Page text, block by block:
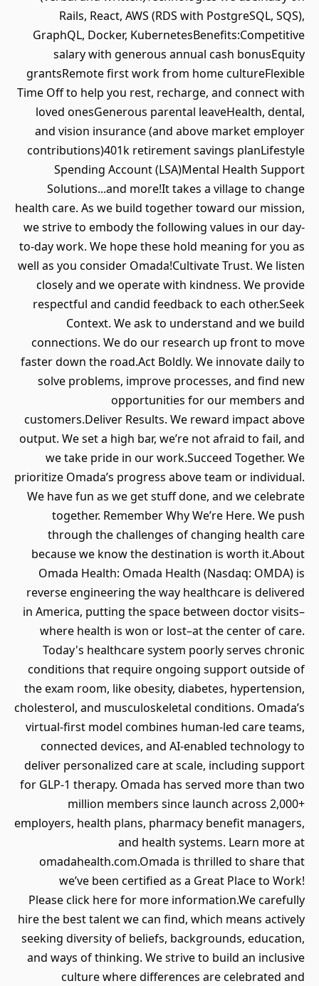
Rails, React, AWS (RDS with PostgreSQL, SQS),
GraphQL, Docker, KubernetesBenefits:Competitive
salary with generous annual cash bonusEquity
grantsRemote first work from home cultureFlexible
Time Off to help you rest, recharge, and connect with
loved onesGenerous parental leaveHealth, dental,
and vision insurance (and above market employer
contributions)401k retirement savings planLifestyle
Spending Account (LSA)Mental Health Support
Solutions...and more!It takes a village to change
health care. As we build together toward our mission,
we strive to embody the following values in our day-
to-day work. We hope these hold meaning for you as
well as you consider Omada!Cultivate Trust. We listen
closely and we operate with kindness. We provide
respectful and candid feedback to each other.Seek
Context. We ask to understand and we build
connections. We do our research up front to move
faster down the road.Act Boldly. We innovate daily to
solve problems, improve processes, and find new
opportunities for our members and
customers.Deliver Results. We reward impact above
output. We set a high bar, we’re not afraid to fail, and
we take pride in our work.Succeed Together. We
prioritize Omada’s progress above team or individual.
We have fun as we get stuff done, and we celebrate
together. Remember Why We’re Here. We push
through the challenges of changing health care
because we know the destination is worth it.About
Omada Health: Omada Health (Nasdaq: OMDA) is
reverse engineering the way healthcare is delivered
in America, putting the space between doctor visits–
where health is won or lost–at the center of care.
Today's healthcare system poorly serves chronic
conditions that require ongoing support outside of
the exam room, like obesity, diabetes, hypertension,
cholesterol, and musculoskeletal conditions. Omada’s
virtual-first model combines human-led care teams,
connected devices, and AI-enabled technology to
deliver personalized care at scale, including support
for GLP-1 therapy. Omada has served more than two
million members since launch across 2,000+
employers, health plans, pharmacy benefit managers,
and health systems. Learn more at
omadahealth.com.Omada is thrilled to share that
we’ve been certified as a Great Place to Work!
Please click here for more information.We carefully
hire the best talent we can find, which means actively
seeking diversity of beliefs, backgrounds, education,
and ways of thinking. We strive to build an inclusive
culture where differences are celebrated and